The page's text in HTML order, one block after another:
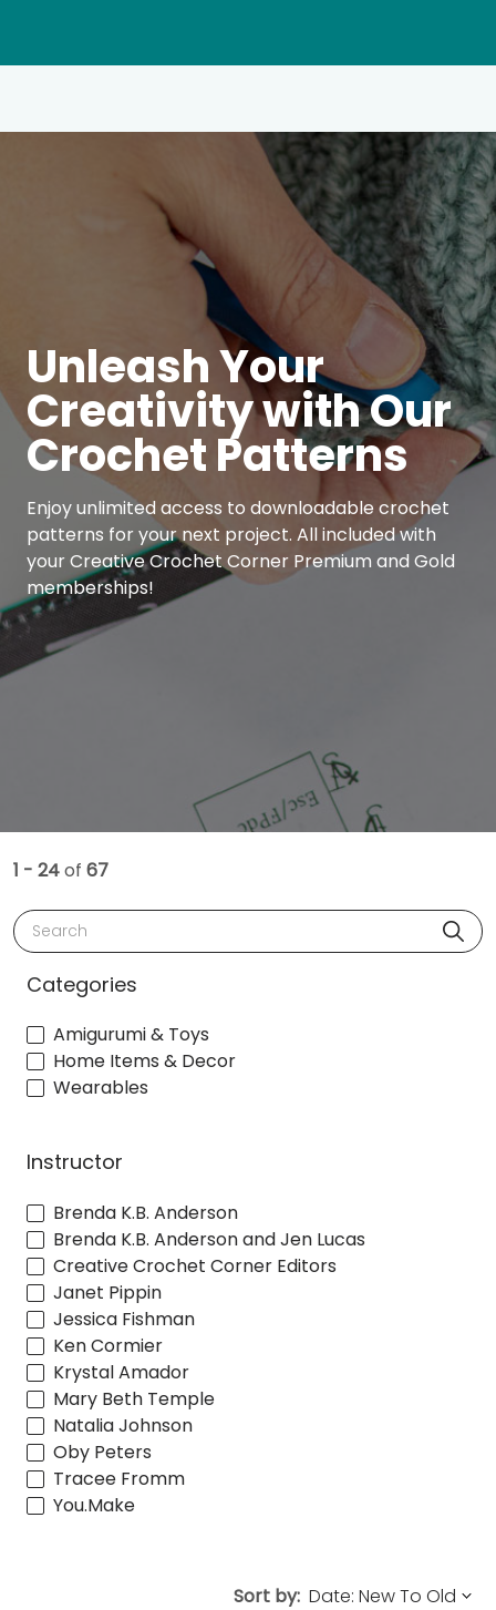
Unleash Your
Creativity with Our
Crochet Patterns
Enjoy unlimited access to downloadable crochet
patterns for your next project. All included with
your Creative Crochet Corner Premium and Gold
memberships!
1 - 24of 67
Search
Categories
Amigurumi & Toys
Home Items & Decor
Wearables
Instructor
Brenda K.B. Anderson
Brenda K.B. Anderson and Jen Lucas
Creative Crochet Corner Editors
Janet Pippin
Jessica Fishman
Ken Cormier
Krystal Amador
Mary Beth Temple
Natalia Johnson
Oby Peters
Tracee Fromm
You.Make
Sort by: